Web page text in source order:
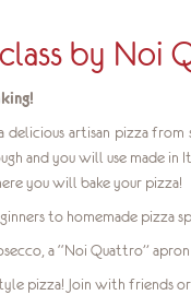
by Noi
artisan pizza from
and you will use made in
you will bake your pizza!
to homemade pizza
a “Noi Quattro” apron
pizza! Join with friends